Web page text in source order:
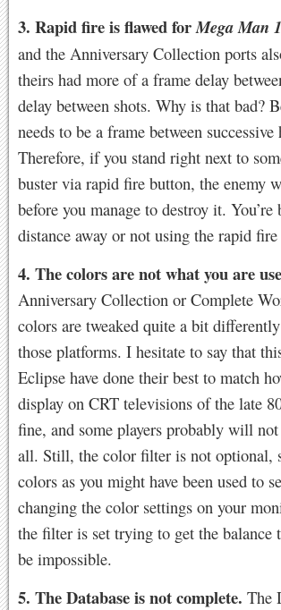
3. Rapid fire is flawed forMega Man 1
and the Anniversary Collection ports
theirs had more of a frame delay
delay between shots. Why is that bad?
needs to be a frame between
Therefore, if you stand right next to
buster via rapid fire button, the enemy
before you manage to destroy it.
distance away or not using the rapid
4. The colors are not what you are
Anniversary Collection or Complete
colors are tweaked quite a bit
those platforms. I hesitate to say that
Eclipse have done their best to match
display on CRT televisions of the late
fine, and some players probably will
all. Still, the color filter is not optional,
colors as you might have been used to
changing the color settings on your
the filter is set trying to get the balance
be impossible.
5. The Database is not complete. The